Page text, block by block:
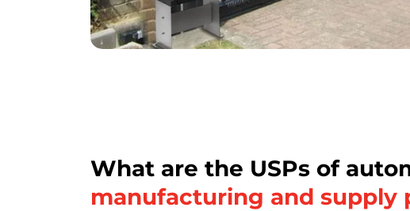
What are the USPs of
manufacturing and supply